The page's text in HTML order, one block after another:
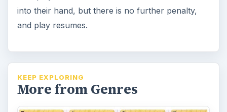
into their hand, but there is no further penalty,
and play resumes.
KEEP EXPLORING
More from Genres